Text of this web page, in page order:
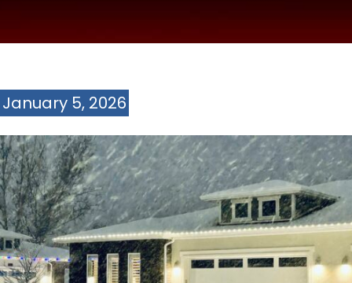
January 5, 2026